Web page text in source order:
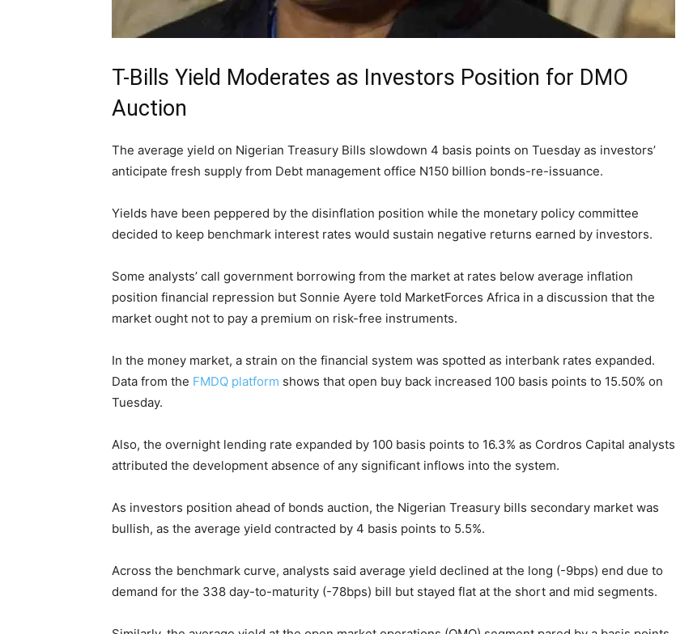
T-Bills Yield Moderates as Investors Position for DMO
Auction
The average yield on Nigerian Treasury Bills slowdown 4 basis points on Tuesday as investors’
anticipate fresh supply from Debt management office N150 billion bonds-re-issuance.
Yields have been peppered by the disinflation position while the monetary policy committee
decided to keep benchmark interest rates would sustain negative returns earned by investors.
Some analysts’ call government borrowing from the market at rates below average inflation
position financial repression but Sonnie Ayere told MarketForces Africa in a discussion that the
market ought not to pay a premium on risk-free instruments.
In the money market, a strain on the financial system was spotted as interbank rates expanded.
Data from the FMDQ platform shows that open buy back increased 100 basis points to 15.50% on
Tuesday.
Also, the overnight lending rate expanded by 100 basis points to 16.3% as Cordros Capital analysts
attributed the development absence of any significant inflows into the system.
As investors position ahead of bonds auction, the Nigerian Treasury bills secondary market was
bullish, as the average yield contracted by 4 basis points to 5.5%.
Across the benchmark curve, analysts said average yield declined at the long (-9bps) end due to
demand for the 338 day-to-maturity (-78bps) bill but stayed flat at the short and mid segments.